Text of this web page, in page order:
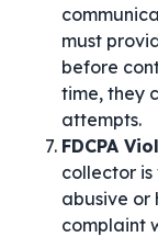
must
before
time, they
attempts.
FDCPA
collector is
abusive or
complaint